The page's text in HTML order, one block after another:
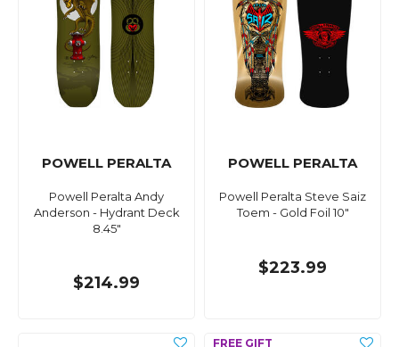
POWELL PERALTA
Powell Peralta Andy
Anderson - Hydrant Deck
8.45"
$214.99
POWELL PERALTA
Powell Peralta Steve Saiz
Toem - Gold Foil 10"
$223.99